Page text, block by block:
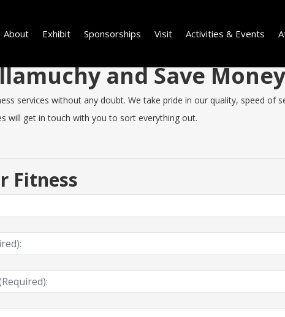
About Exhibit Sponsorships Visit Activities & Events
and Save
services without any doubt. We take pride in our quality, speed of
will get in touch with you to sort everything out.
Fitness